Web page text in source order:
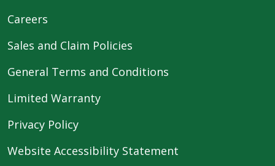
Careers
Sales and Claim Policies
General Terms and Conditions
Limited Warranty
Privacy Policy
Website Accessibility Statement